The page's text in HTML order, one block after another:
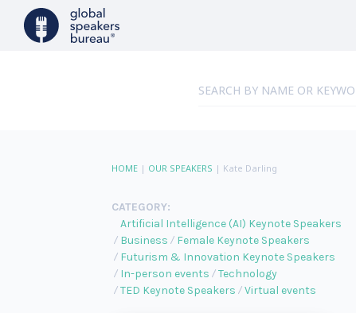
HOME| OUR SPEAKERS | Kate Darling
CATEGORY:
Artificial Intelligence (AI) Keynote Speakers
Business
Female Keynote Speakers
Futurism & Innovation Keynote Speakers
In-person events
Technology
TED Keynote Speakers
Virtual events